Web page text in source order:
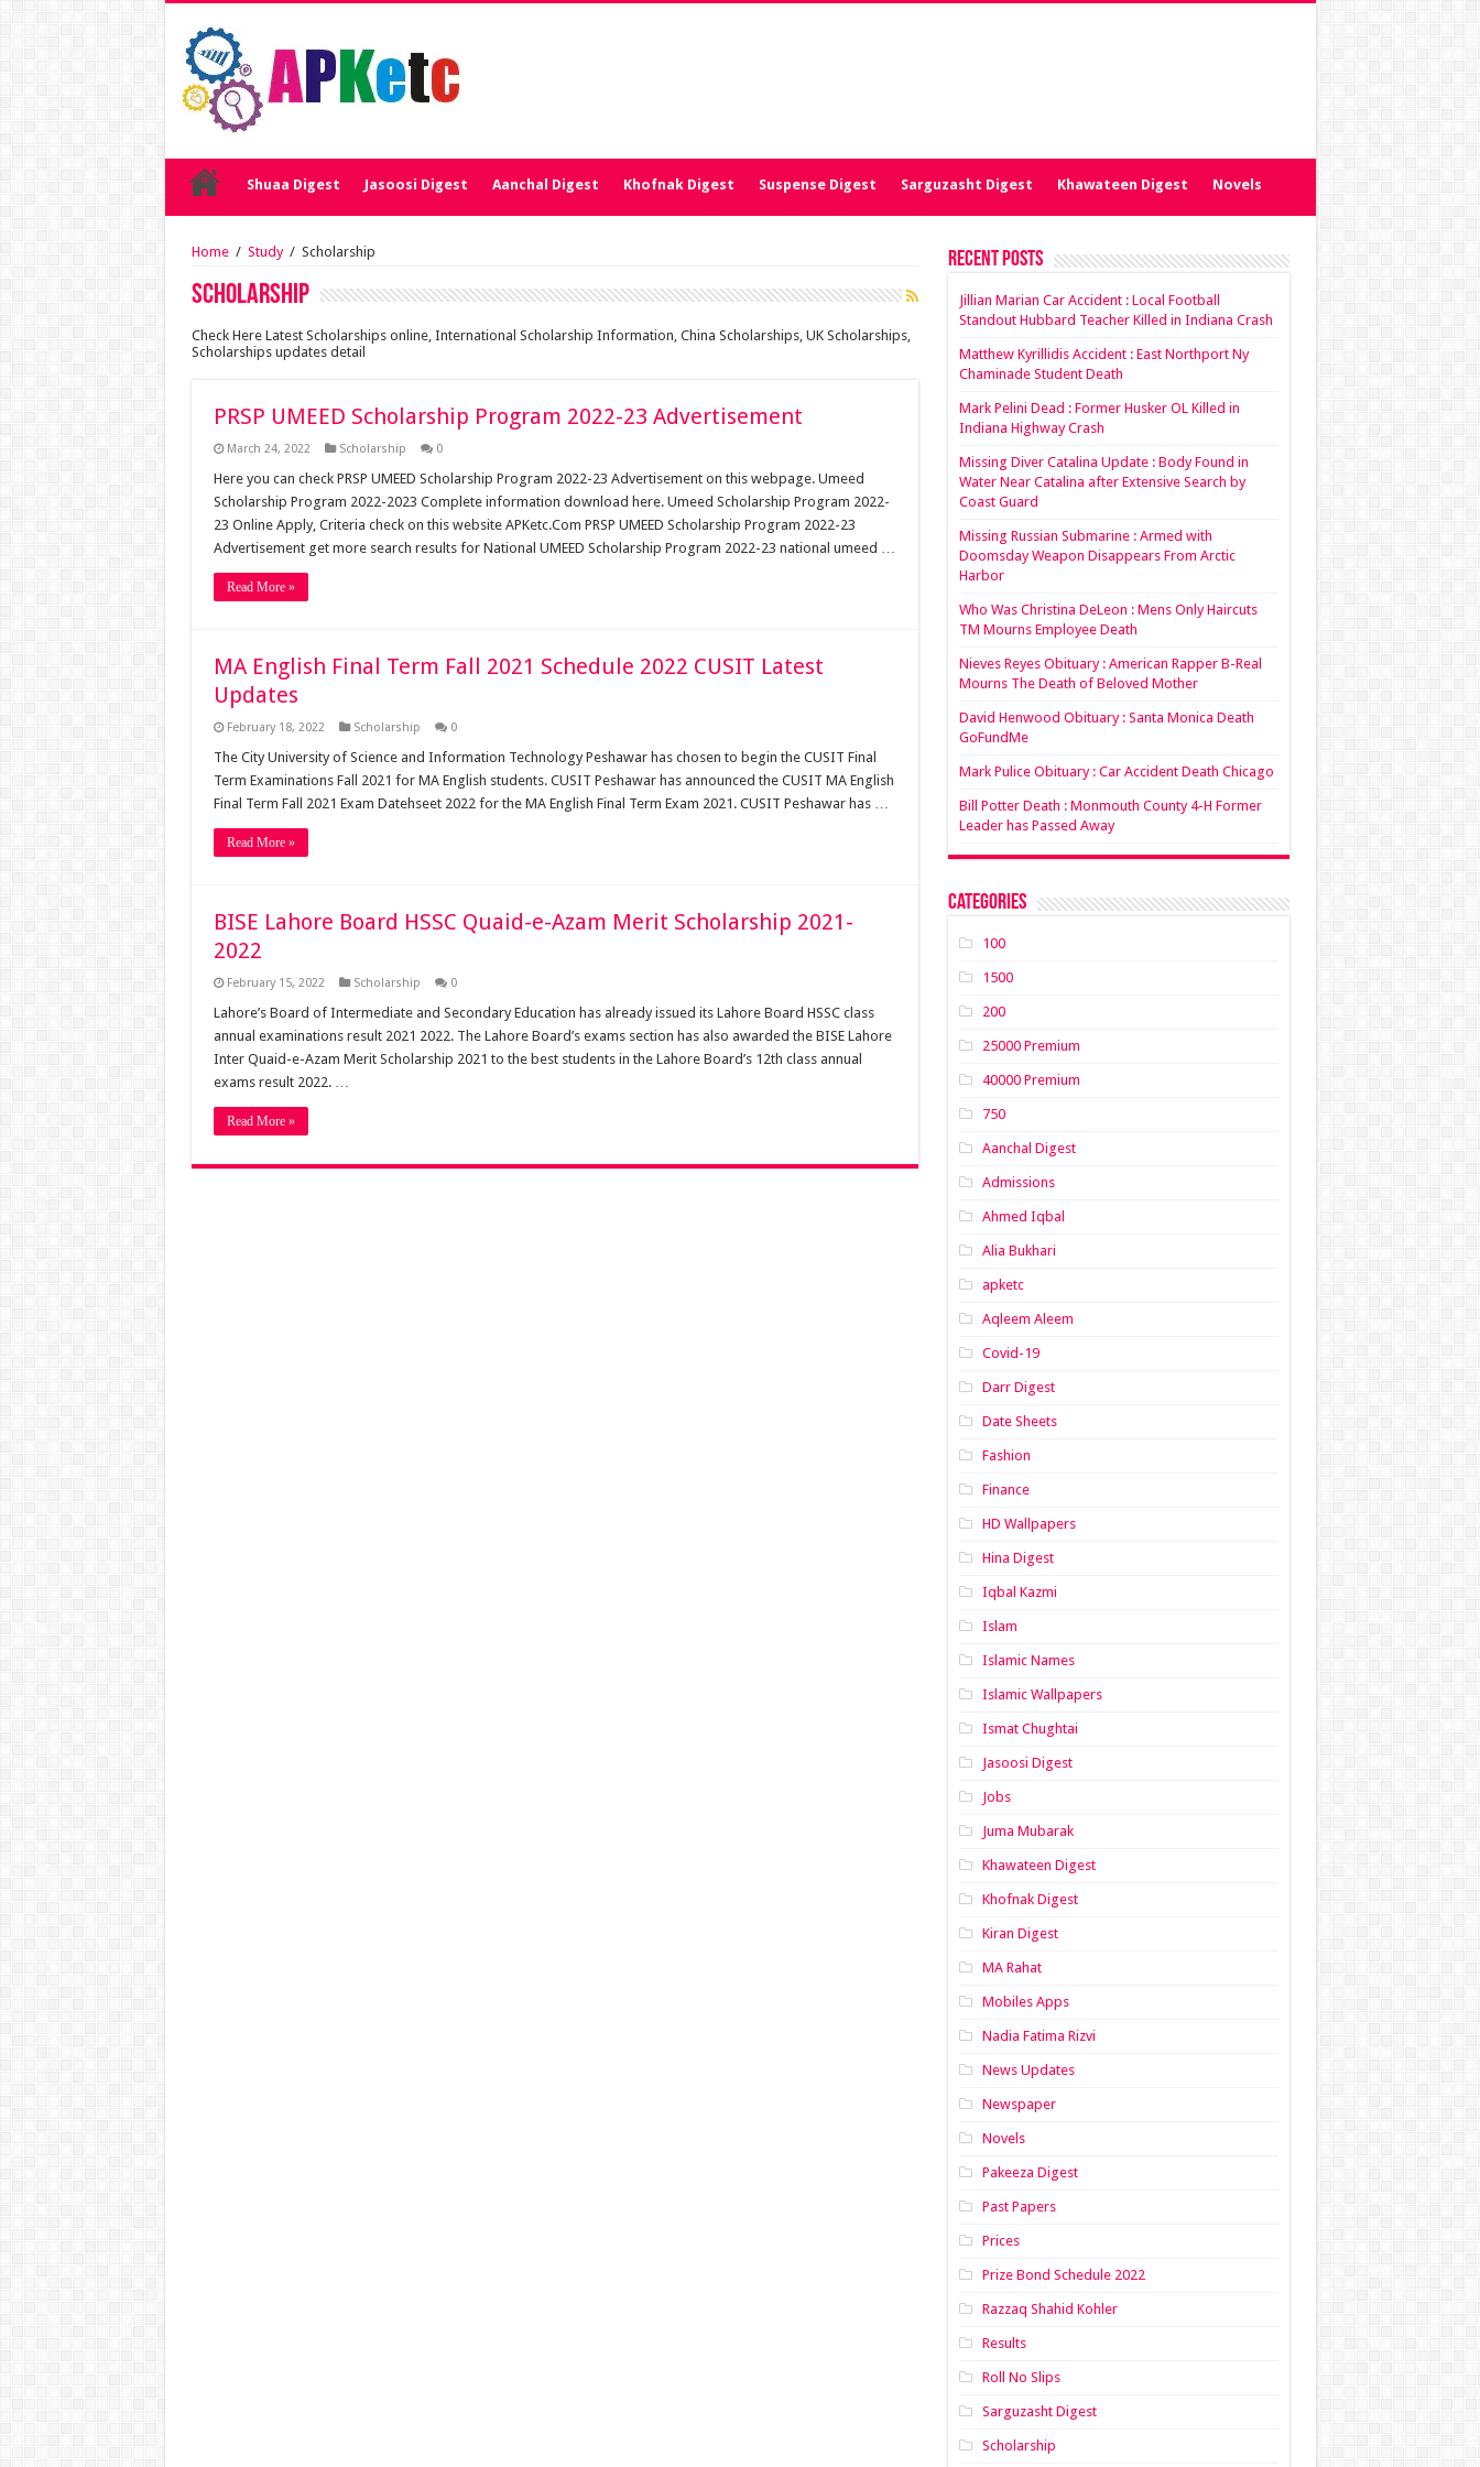
Shuaa Digest Jasoosi Digest Aanchal Digest Khofnak Digest Suspense Digest Sarguzasht Digest Khawateen Digest Novels
Home / Study / Scholarship
Scholarship
Check Here Latest Scholarships online, International Scholarship Information, China Scholarships, UK Scholarships,
Scholarships updates detail
PRSP UMEED Scholarship Program 2022-23 Advertisement
March 24, 2022 Scholarship 0
Here you can check PRSP UMEED Scholarship Program 2022-23 Advertisement on this webpage. Umeed
Scholarship Program 2022-2023 Complete information download here. Umeed Scholarship Program 2022-
23 Online Apply, Criteria check on this website APKetc.Com PRSP UMEED Scholarship Program 2022-23
Advertisement get more search results for National UMEED Scholarship Program 2022-23 national umeed …
Read More »
MA English Final Term Fall 2021 Schedule 2022 CUSIT Latest
Updates
February 18, 2022 Scholarship 0
The City University of Science and Information Technology Peshawar has chosen to begin the CUSIT Final
Term Examinations Fall 2021 for MA English students. CUSIT Peshawar has announced the CUSIT MA English
Final Term Fall 2021 Exam Datehseet 2022 for the MA English Final Term Exam 2021. CUSIT Peshawar has …
Read More »
BISE Lahore Board HSSC Quaid-e-Azam Merit Scholarship 2021-
2022
February 15, 2022 Scholarship 0
Lahore’s Board of Intermediate and Secondary Education has already issued its Lahore Board HSSC class
annual examinations result 2021 2022. The Lahore Board’s exams section has also awarded the BISE Lahore
Inter Quaid-e-Azam Merit Scholarship 2021 to the best students in the Lahore Board’s 12th class annual
exams result 2022. …
Read More »
Recent Posts
Jillian Marian Car Accident : Local Football
Standout Hubbard Teacher Killed in Indiana Crash
Matthew Kyrillidis Accident : East Northport Ny
Chaminade Student Death
Mark Pelini Dead : Former Husker OL Killed in
Indiana Highway Crash
Missing Diver Catalina Update : Body Found in
Water Near Catalina after Extensive Search by
Coast Guard
Missing Russian Submarine : Armed with
Doomsday Weapon Disappears From Arctic
Harbor
Who Was Christina DeLeon : Mens Only Haircuts
TM Mourns Employee Death
Nieves Reyes Obituary : American Rapper B-Real
Mourns The Death of Beloved Mother
David Henwood Obituary : Santa Monica Death
GoFundMe
Mark Pulice Obituary : Car Accident Death Chicago
Bill Potter Death : Monmouth County 4-H Former
Leader has Passed Away
Categories
100
1500
200
25000 Premium
40000 Premium
750
Aanchal Digest
Admissions
Ahmed Iqbal
Alia Bukhari
apketc
Aqleem Aleem
Covid-19
Darr Digest
Date Sheets
Fashion
Finance
HD Wallpapers
Hina Digest
Iqbal Kazmi
Islam
Islamic Names
Islamic Wallpapers
Ismat Chughtai
Jasoosi Digest
Jobs
Juma Mubarak
Khawateen Digest
Khofnak Digest
Kiran Digest
MA Rahat
Mobiles Apps
Nadia Fatima Rizvi
News Updates
Newspaper
Novels
Pakeeza Digest
Past Papers
Prices
Prize Bond Schedule 2022
Razzaq Shahid Kohler
Results
Roll No Slips
Sarguzasht Digest
Scholarship